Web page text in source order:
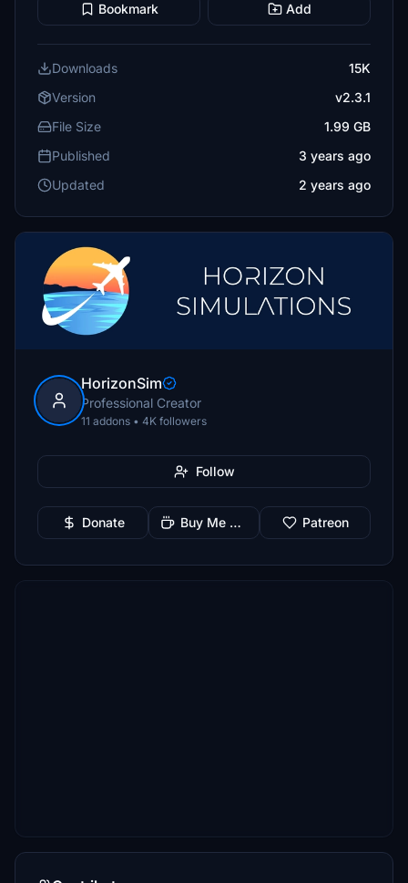
Bookmark Add
Downloads
15K
Version
v2.3.1
File Size
1.99 GB
Published
3 years ago
Updated
2 years ago
HorizonSim
Professional Creator
11 addons • 4K followers
Follow
Donate Buy Me a Coffee Patreon